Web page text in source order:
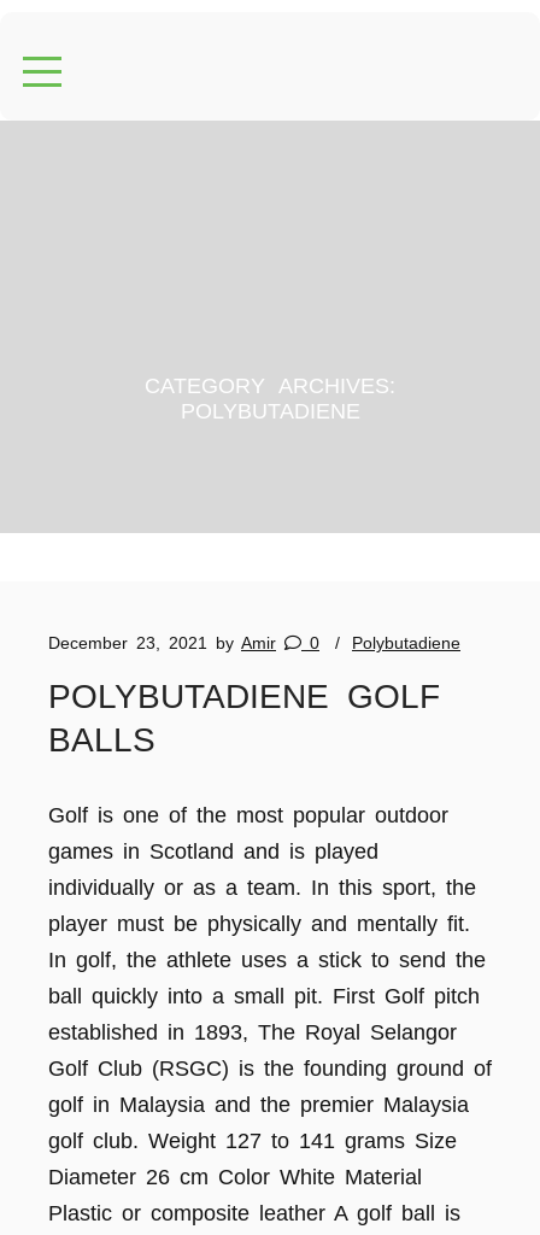
CATEGORY ARCHIVES:
POLYBUTADIENE
December 23, 2021 by Amir 0 Polybutadiene
POLYBUTADIENE GOLF
BALLS
Golf is one of the most popular outdoor
games in Scotland and is played
individually or as a team. In this sport, the
player must be physically and mentally fit.
In golf, the athlete uses a stick to send the
ball quickly into a small pit. First Golf pitch
established in 1893, The Royal Selangor
Golf Club (RSGC) is the founding ground of
golf in Malaysia and the premier Malaysia
golf club. Weight 127 to 141 grams Size
Diameter 26 cm Color White Material
Plastic or composite leather A golf ball is